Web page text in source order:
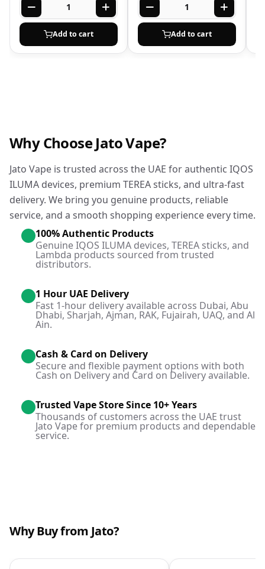
Add to cart Add to cart
Why Choose Jato Vape?
Jato Vape is trusted across the UAE for authentic IQOS
ILUMA devices, premium TEREA sticks, and ultra-fast
delivery. We bring you genuine products, reliable
service, and a smooth shopping experience every time.
100% Authentic Products
Genuine IQOS ILUMA devices, TEREA sticks, and
Lambda products sourced from trusted
distributors.
1 Hour UAE Delivery
Fast 1-hour delivery available across Dubai, Abu
Dhabi, Sharjah, Ajman, RAK, Fujairah, UAQ, and Al
Ain.
Cash & Card on Delivery
Secure and flexible payment options with both
Cash on Delivery and Card on Delivery available.
Trusted Vape Store Since 10+ Years
Thousands of customers across the UAE trust
Jato Vape for premium products and dependable
service.
Why Buy from Jato?